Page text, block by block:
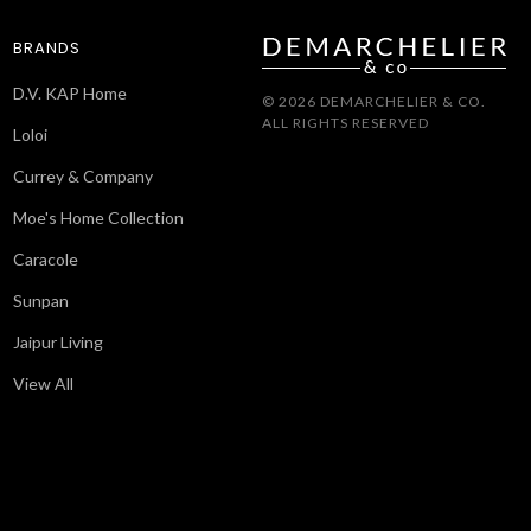
BRANDS
D.V. KAP Home
Loloi
Currey & Company
Moe's Home Collection
Caracole
Sunpan
Jaipur Living
View All
© 2026 DEMARCHELIER & CO.
ALL RIGHTS RESERVED